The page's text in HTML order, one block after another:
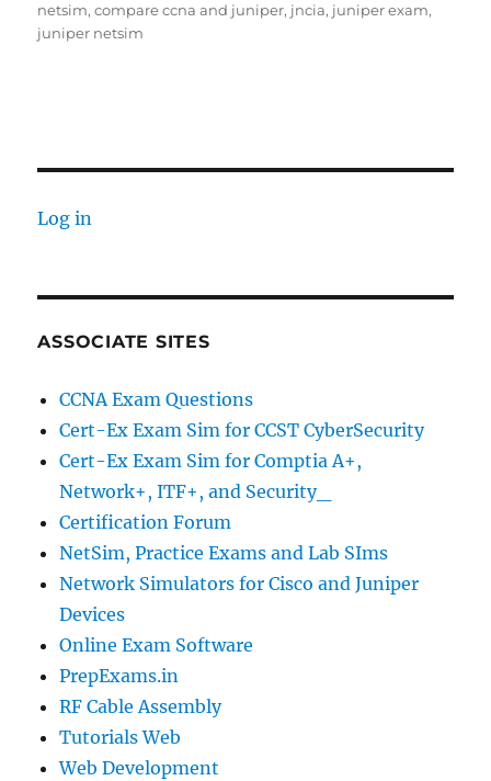
netsim,compare ccna and juniper, jncia, juniper exam,
juniper netsim
Log in
ASSOCIATE SITES
CCNA Exam Questions
Cert-Ex Exam Sim for CCST CyberSecurity
Cert-Ex Exam Sim for Comptia A+,
Network+, ITF+, and Security_
Certification Forum
NetSim, Practice Exams and Lab SIms
Network Simulators for Cisco and Juniper
Devices
Online Exam Software
PrepExams.in
RF Cable Assembly
Tutorials Web
Web Development